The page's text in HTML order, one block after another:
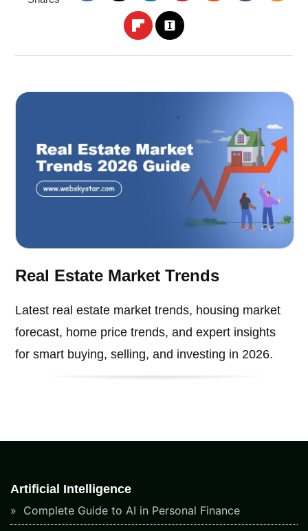
Real Estate Market Trends
Latest real estate market trends, housing market
forecast, home price trends, and expert insights
for smart buying, selling, and investing in 2026.
Artificial Intelligence
Complete Guide to AI in Personal Finance